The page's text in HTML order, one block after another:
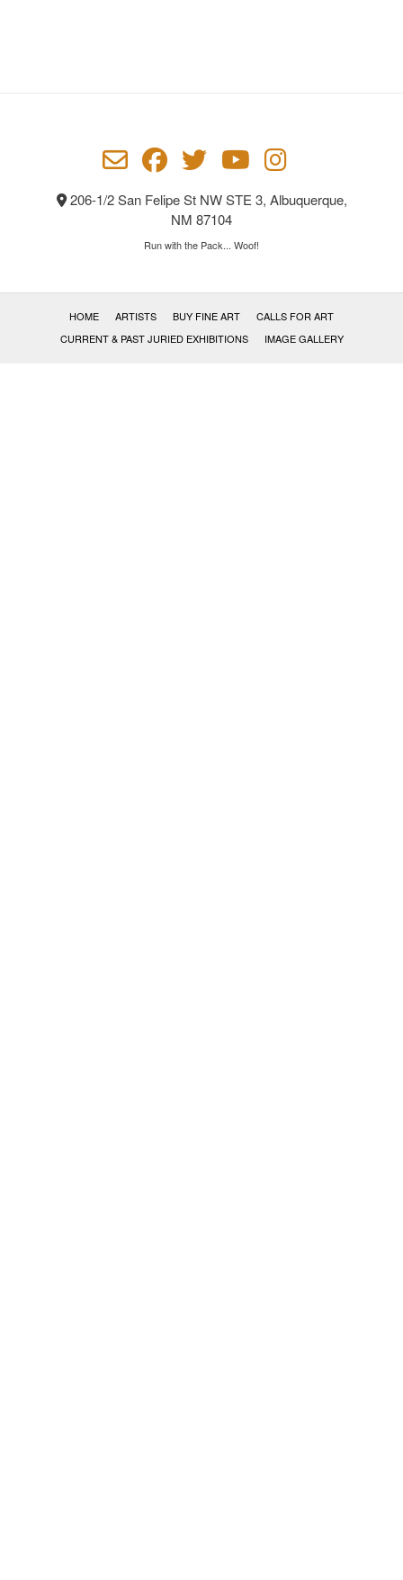
206-1/2 San Felipe St NW STE 3, Albuquerque,
NM 87104
Run with the Pack... Woof!
HOME ARTISTS BUY FINE ART
CALLS FOR ART
CURRENT & PAST JURIED EXHIBITIONS
IMAGE GALLERY